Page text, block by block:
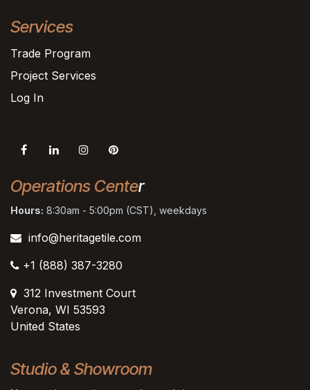
Services
Trade Program
Project Services
Log In
Operations Center
Hours: 8:30am - 5:00pm (CST), weekdays
info@heritagetile.com
+1 (888) 387-3280
312 Investment Court
Verona, WI 53593
United States
Studio & Showroom